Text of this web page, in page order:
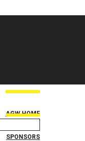
AGW HOME
SPONSORS